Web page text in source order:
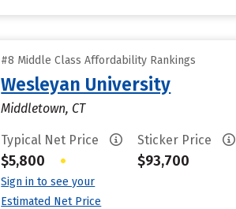
#8 Middle Class Affordability Rankings
Wesleyan University
Middletown, CT
Typical Net Price
$5,800 •
Sign in to see your
Estimated Net Price
Sticker Price
$93,700